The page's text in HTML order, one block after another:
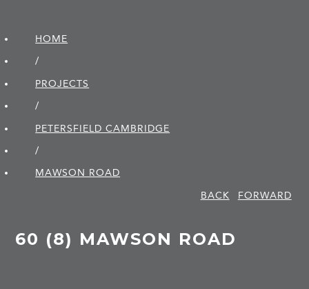
HOME
/
PROJECTS
/
PETERSFIELD CAMBRIDGE
/
MAWSON ROAD
BACK
FORWARD
60 (8) MAWSON ROAD